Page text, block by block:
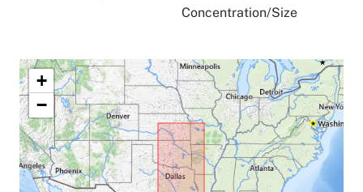
Concentration/Size
+
−